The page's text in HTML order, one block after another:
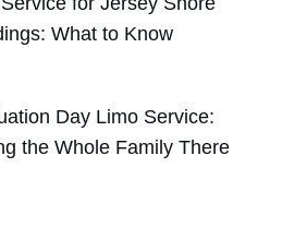
What to Know
Day Limo Service:
the Whole Family There